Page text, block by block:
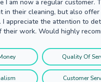
I am now a regular customer.
in their cleaning, but also offer
I appreciate the attention to
their work. Would highly
Quality Of
Customer